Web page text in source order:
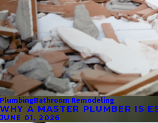
PlumbingBathroom Remodeling
WHY A MASTER PLUMBER IS
JUNE 01, 2026